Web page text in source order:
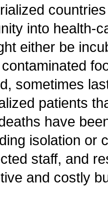
into health-
either be
sometimes
patients
have
isolation or
staff, and
and costly